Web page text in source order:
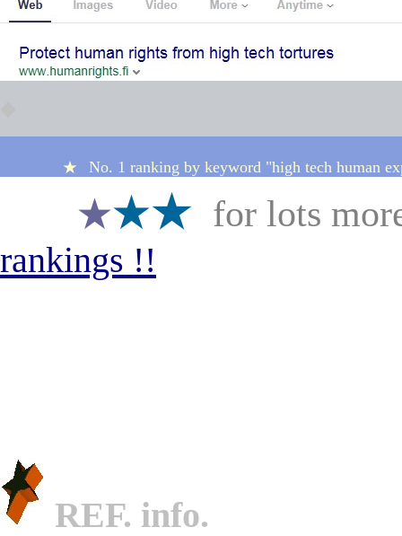
★ No. 1 ranking by keyword "high tech human
★★★ for lots
rankings !!
REF. info.